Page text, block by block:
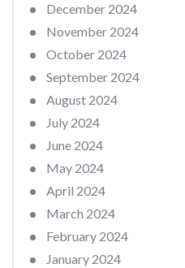
December 2024
November 2024
October 2024
September 2024
August 2024
July 2024
June 2024
May 2024
April 2024
March 2024
February 2024
January 2024